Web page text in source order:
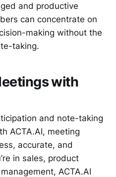
and productive
can concentrate on
making without the
taking.
with
and note-taking
ACTA.AI, meeting
accurate, and
in sales, product
ACTA.AI